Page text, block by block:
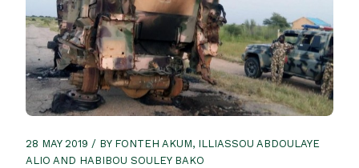
28 MAY 2019 / BY FONTEH AKUM, ILLIASSOU ABDOULAYE
ALIO AND HABIBOU SOULEY BAKO